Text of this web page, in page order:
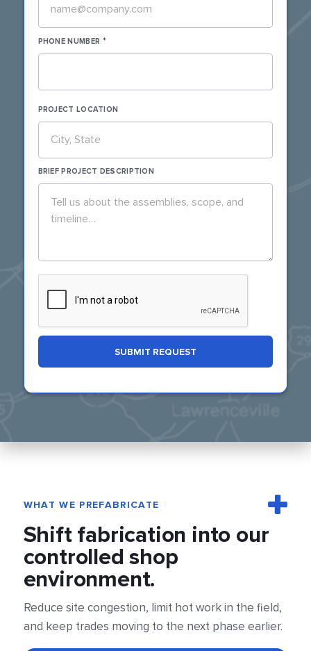
PHONE NUMBER *
PROJECT LOCATION
BRIEF PROJECT DESCRIPTION
SUBMIT REQUEST
WHAT WE PREFABRICATE
Shift fabrication into our
controlled shop
environment.
Reduce site congestion, limit hot work in the field,
and keep trades moving to the next phase earlier.